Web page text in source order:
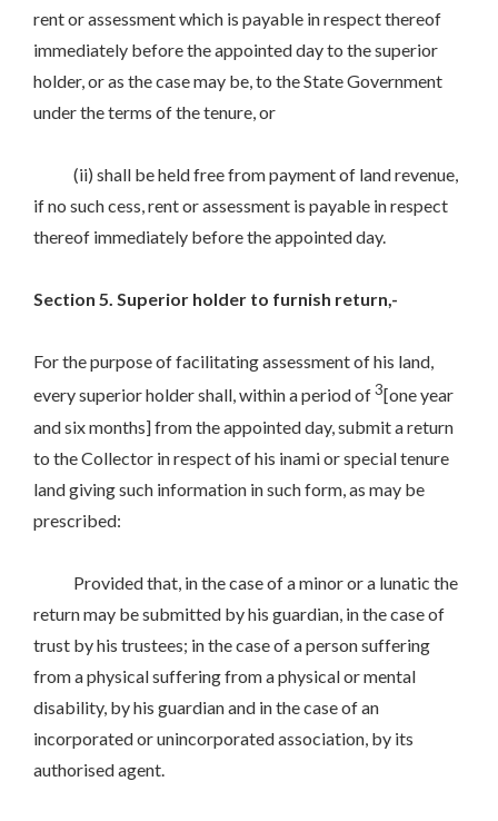
rent or assessment which is payable in respect thereof
immediately before the appointed day to the superior
holder, or as the case may be, to the State Government
under the terms of the tenure, or
(ii) shall be held free from payment of land revenue,
if no such cess, rent or assessment is payable in respect
thereof immediately before the appointed day.
Section 5. Superior holder to furnish return,-
For the purpose of facilitating assessment of his land,
every superior holder shall, within a period of3[one year
and six months] from the appointed day, submit a return
to the Collector in respect of his inami or special tenure
land giving such information in such form, as may be
prescribed:
Provided that, in the case of a minor or a lunatic the
return may be submitted by his guardian, in the case of
trust by his trustees; in the case of a person suffering
from a physical suffering from a physical or mental
disability, by his guardian and in the case of an
incorporated or unincorporated association, by its
authorised agent.